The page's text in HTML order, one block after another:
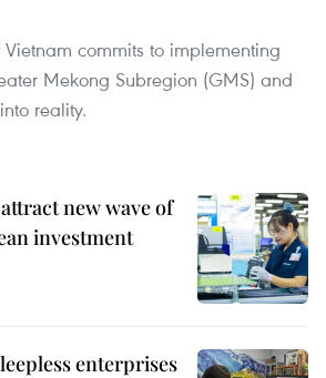
commits to implementing
Mekong Subregion (GMS) and
reality.
new wave of
investment
enterprises